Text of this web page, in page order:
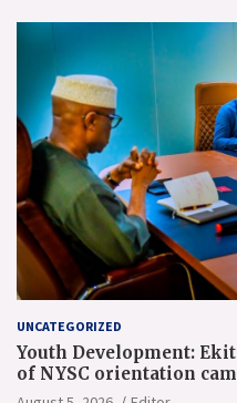
UNCATEGORIZED
Youth Development:
of NYSC orientation